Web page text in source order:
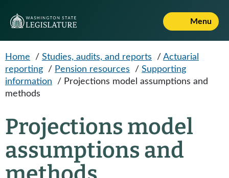
Menu
Home / Studies, audits, and reports / Actuarial
reporting
/ Pension resources / Supporting
information
/ Projections model assumptions and
methods
Projections model
assumptions and